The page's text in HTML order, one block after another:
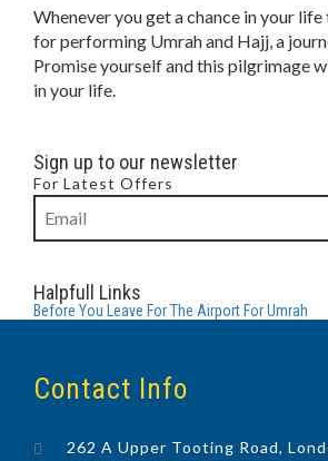
Whenever you get a chance in your
for performing Umrah and Hajj, a
Promise yourself and this pilgrimage
in your life.
Sign up to our newsletter
For Latest Offers
Halpfull Links
Before You Leave For The Airport For Umrah
Contact Info
262 A Upper Tooting Road,